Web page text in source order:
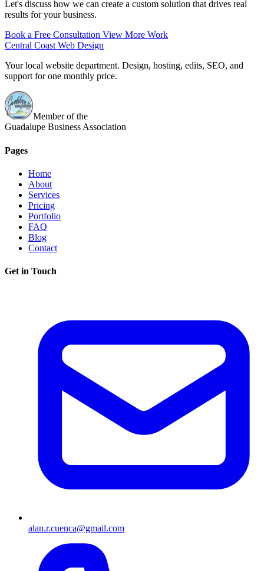
Let's discuss how we can create a custom solution that drives real
results for your business.
Book a Free Consultation View More Work
Central Coast Web Design
Your local website department. Design, hosting, edits, SEO, and
support for one monthly price.
Member of the
Guadalupe Business Association
Pages
Home
About
Services
Pricing
Portfolio
FAQ
Blog
Contact
Get in Touch
alan.r.cuenca@gmail.com